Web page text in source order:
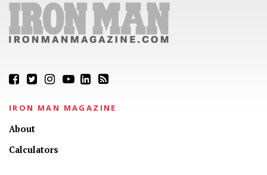
IRON MAN MAGAZINE
About
Calculators